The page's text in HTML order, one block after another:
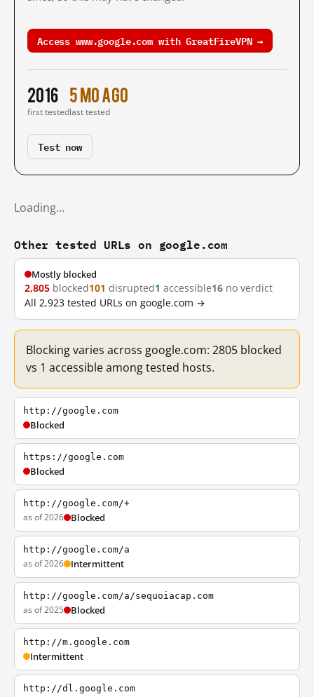
Access www.google.com with GreatFireVPN →
2016
first tested
5 mo ago
last tested
Test now
Loading…
Other tested URLs on google.com
Mostly blocked
2,805 blocked101 disrupted1 accessible16 no verdict
All 2,923 tested URLs on google.com →
Blocking varies across google.com: 2805 blocked
vs 1 accessible among tested hosts.
http://google.com
Blocked
https://google.com
Blocked
http://google.com/+
as of 2026 Blocked
http://google.com/a
as of 2026 Intermittent
http://google.com/a/sequoiacap.com
as of 2025 Blocked
http://m.google.com
Intermittent
http://dl.google.com